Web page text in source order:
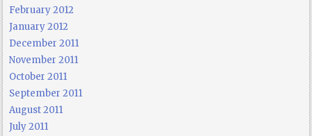
February 2012
January 2012
December 2011
November 2011
October 2011
September 2011
August 2011
July 2011